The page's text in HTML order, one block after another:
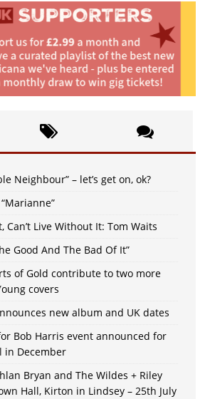
Neighbour” – let’s get on, ok?
Can’t Live Without It: Tom Waits
Good And The Bad Of It”
of Gold contribute to two more
covers
new album and UK dates
Bob Harris event announced for
in December
Bryan and The Wildes + Riley
Hall, Kirton in Lindsey – 25th July